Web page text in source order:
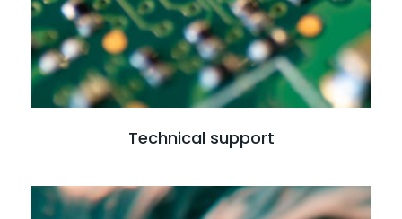
Technical support